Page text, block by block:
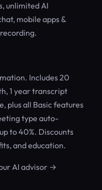
unlimited AI
mobile apps &
Includes 20
1 year transcript
plus all Basic features
type auto-
to 40%. Discounts
and education.
AI advisor →